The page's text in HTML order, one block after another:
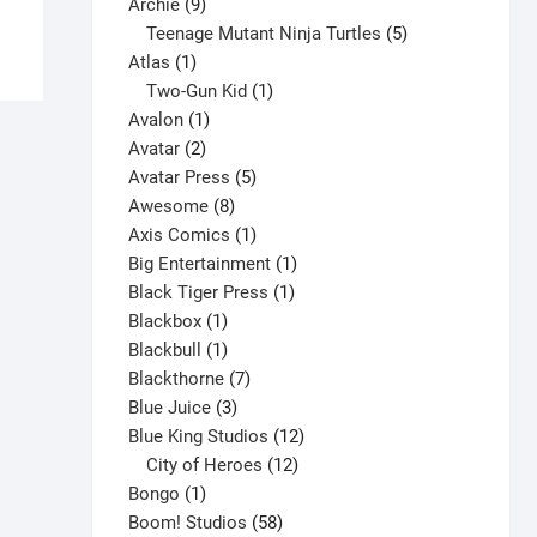
has
variants.
on
the
Archie 9
products
Teenage Mutant Ninja Turtles 5
Atlas 11
product
Two-Gun Kid 1
Avalon 11
product
Avatar 22
products
Avatar Press 55
Awesome 88
products
Axis Comics 11
product
Big Entertainment 11
product
Black Tiger Press 11
Blackbox 11
product
Blackbull 11
product
Blackthorne 77
Blue Juice 33
products
Blue King Studios 1212
products
City of Heroes 12
Bongo 11
product
Boom! Studios 5858